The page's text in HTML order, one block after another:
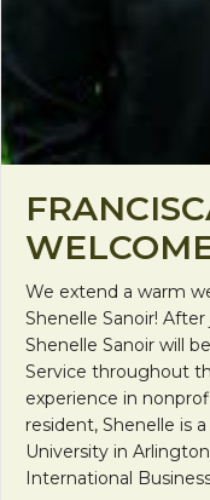
We extend a warm
Shenelle Sanoir!
Shenelle Sanoir will
Service throughout
experience in
resident, Shenelle is
University in
International